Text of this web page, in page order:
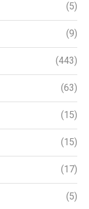
(5)
(9)
(443)
(63)
(15)
(15)
(17)
(5)